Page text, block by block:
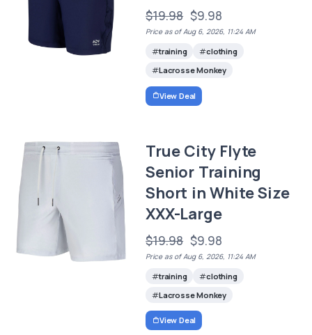
$19.98 $9.98
Price as of Aug 6, 2026, 11:24 AM
training
clothing
Lacrosse Monkey
View Deal
True City Flyte
Senior Training
Short in White Size
XXX-Large
$19.98 $9.98
Price as of Aug 6, 2026, 11:24 AM
training
clothing
Lacrosse Monkey
View Deal